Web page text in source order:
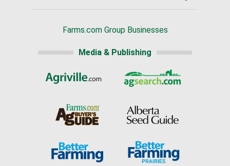
Farms.com Group Businesses
Media & Publishing